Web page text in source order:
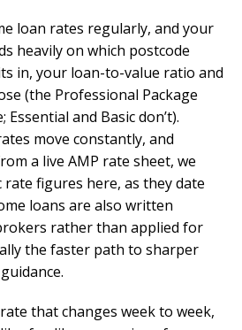
loan rates regularly, and your
heavily on which postcode
in, your loan-to-value ratio and
(the Professional Package
and Basic don’t).
move constantly, and
a live AMP rate sheet, we
rate figures here, as they date
loans are also written
rather than applied for
the faster path to sharper
that changes week to week,